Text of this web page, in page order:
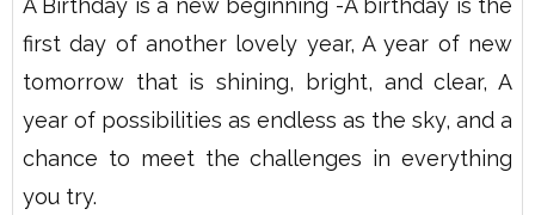
A Birthday is a new beginning -A birthday is the
first day of another lovely year, A year of new
tomorrow that is shining, bright, and clear, A
year of possibilities as endless as the sky, and a
chance to meet the challenges in everything
you try.